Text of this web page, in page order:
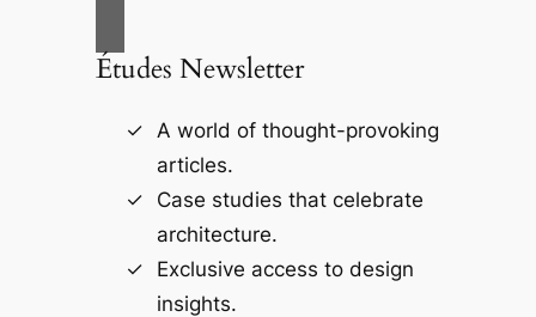
Études Newsletter
A world of thought-provoking
articles.
Case studies that celebrate
architecture.
Exclusive access to design
insights.